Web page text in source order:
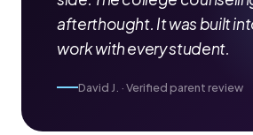
afterthought. It was built
work with every student.
David J. · Verified parent review